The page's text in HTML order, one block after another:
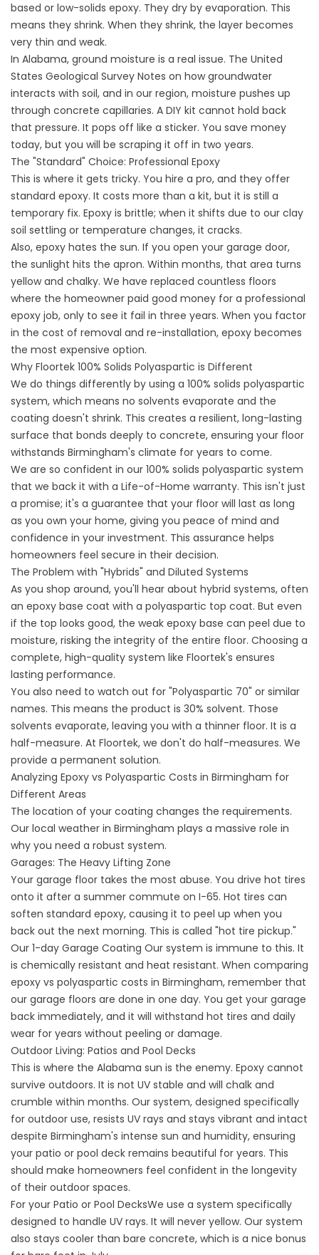
based or low-solids epoxy. They dry by evaporation. This
means they shrink. When they shrink, the layer becomes
very thin and weak.
In Alabama, ground moisture is a real issue. The United
States Geological Survey Notes on how groundwater
interacts with soil, and in our region, moisture pushes up
through concrete capillaries. A DIY kit cannot hold back
that pressure. It pops off like a sticker. You save money
today, but you will be scraping it off in two years.
The "Standard" Choice: Professional Epoxy
This is where it gets tricky. You hire a pro, and they offer
standard epoxy. It costs more than a kit, but it is still a
temporary fix. Epoxy is brittle; when it shifts due to our clay
soil settling or temperature changes, it cracks.
Also, epoxy hates the sun. If you open your garage door,
the sunlight hits the apron. Within months, that area turns
yellow and chalky. We have replaced countless floors
where the homeowner paid good money for a professional
epoxy job, only to see it fail in three years. When you factor
in the cost of removal and re-installation, epoxy becomes
the most expensive option.
Why Floortek 100% Solids Polyaspartic is Different
We do things differently by using a 100% solids polyaspartic
system, which means no solvents evaporate and the
coating doesn't shrink. This creates a resilient, long-lasting
surface that bonds deeply to concrete, ensuring your floor
withstands Birmingham's climate for years to come.
We are so confident in our 100% solids polyaspartic system
that we back it with a Life-of-Home warranty. This isn't just
a promise; it's a guarantee that your floor will last as long
as you own your home, giving you peace of mind and
confidence in your investment. This assurance helps
homeowners feel secure in their decision.
The Problem with "Hybrids" and Diluted Systems
As you shop around, you'll hear about hybrid systems, often
an epoxy base coat with a polyaspartic top coat. But even
if the top looks good, the weak epoxy base can peel due to
moisture, risking the integrity of the entire floor. Choosing a
complete, high-quality system like Floortek's ensures
lasting performance.
You also need to watch out for "Polyaspartic 70" or similar
names. This means the product is 30% solvent. Those
solvents evaporate, leaving you with a thinner floor. It is a
half-measure. At Floortek, we don't do half-measures. We
provide a permanent solution.
Analyzing Epoxy vs Polyaspartic Costs in Birmingham for
Different Areas
The location of your coating changes the requirements.
Our local weather in Birmingham plays a massive role in
why you need a robust system.
Garages: The Heavy Lifting Zone
Your garage floor takes the most abuse. You drive hot tires
onto it after a summer commute on I-65. Hot tires can
soften standard epoxy, causing it to peel up when you
back out the next morning. This is called "hot tire pickup."
Our 1-day Garage Coating Our system is immune to this. It
is chemically resistant and heat resistant. When comparing
epoxy vs polyaspartic costs in Birmingham, remember that
our garage floors are done in one day. You get your garage
back immediately, and it will withstand hot tires and daily
wear for years without peeling or damage.
Outdoor Living: Patios and Pool Decks
This is where the Alabama sun is the enemy. Epoxy cannot
survive outdoors. It is not UV stable and will chalk and
crumble within months. Our system, designed specifically
for outdoor use, resists UV rays and stays vibrant and intact
despite Birmingham's intense sun and humidity, ensuring
your patio or pool deck remains beautiful for years. This
should make homeowners feel confident in the longevity
of their outdoor spaces.
For your Patio or Pool DecksWe use a system specifically
designed to handle UV rays. It will never yellow. Our system
also stays cooler than bare concrete, which is a nice bonus